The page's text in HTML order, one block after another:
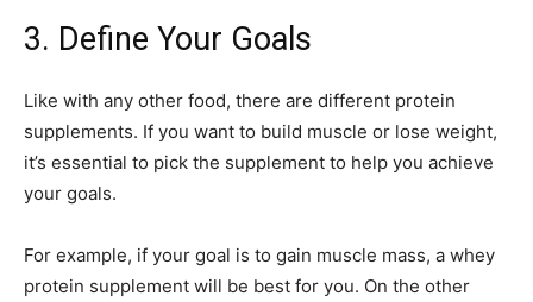
3. Define Your Goals
Like with any other food, there are different protein
supplements. If you want to build muscle or lose weight,
it’s essential to pick the supplement to help you achieve
your goals.
For example, if your goal is to gain muscle mass, a whey
protein supplement will be best for you. On the other